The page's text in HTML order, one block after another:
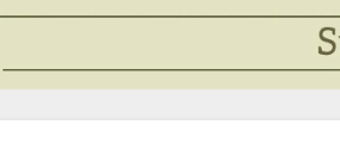
Risers